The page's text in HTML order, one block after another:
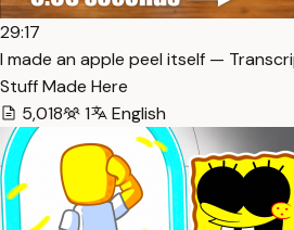
29:17
I made an apple peel itself —
Stuff Made Here
5,018
1 English